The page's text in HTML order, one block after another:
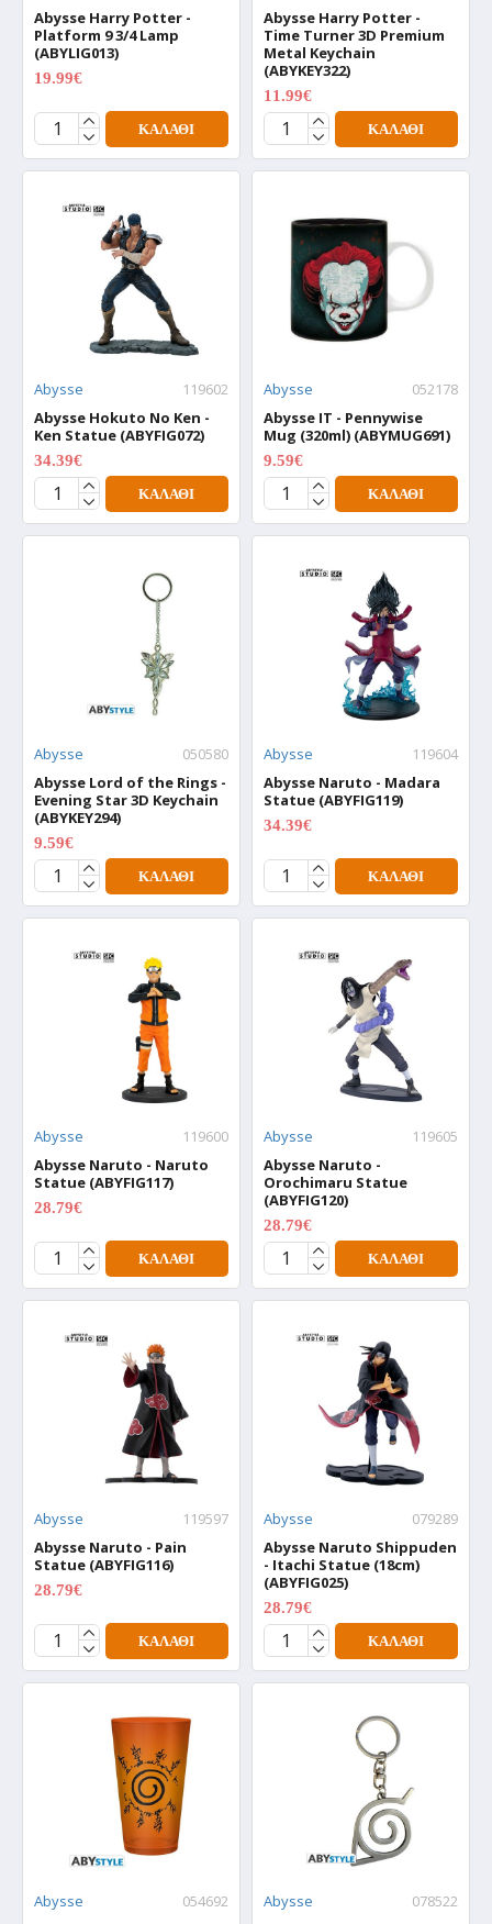
Abysse Harry Potter -
Platform 9 3/4 Lamp
(ABYLIG013)
19.99€
ΚΑΛΆΘΙ
Abysse Harry Potter -
Time Turner 3D Premium
Metal Keychain
(ABYKEY322)
11.99€
ΚΑΛΆΘΙ
Abysse
119602
Abysse Hokuto No Ken -
Ken Statue (ABYFIG072)
34.39€
ΚΑΛΆΘΙ
Abysse
052178
Abysse IT - Pennywise
Mug (320ml) (ABYMUG691)
9.59€
ΚΑΛΆΘΙ
Abysse
050580
Abysse Lord of the Rings -
Evening Star 3D Keychain
(ABYKEY294)
9.59€
ΚΑΛΆΘΙ
Abysse
119604
Abysse Naruto - Madara
Statue (ABYFIG119)
34.39€
ΚΑΛΆΘΙ
Abysse
119600
Abysse Naruto - Naruto
Statue (ABYFIG117)
28.79€
ΚΑΛΆΘΙ
Abysse
119605
Abysse Naruto -
Orochimaru Statue
(ABYFIG120)
28.79€
ΚΑΛΆΘΙ
Abysse
119597
Abysse Naruto - Pain
Statue (ABYFIG116)
28.79€
ΚΑΛΆΘΙ
Abysse
079289
Abysse Naruto Shippuden
- Itachi Statue (18cm)
(ABYFIG025)
28.79€
ΚΑΛΆΘΙ
Abysse
054692
Abysse
078522